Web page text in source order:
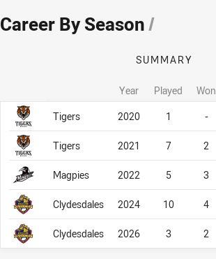
Career By Season/
Career By Season
SUMMARY
Year Played Won
Tigers
2020 1 -
Tigers 2021 7 2
Magpies 2022 5 3
Clydesdales 2024 10 4
Clydesdales 2026 3 2
Career By Season